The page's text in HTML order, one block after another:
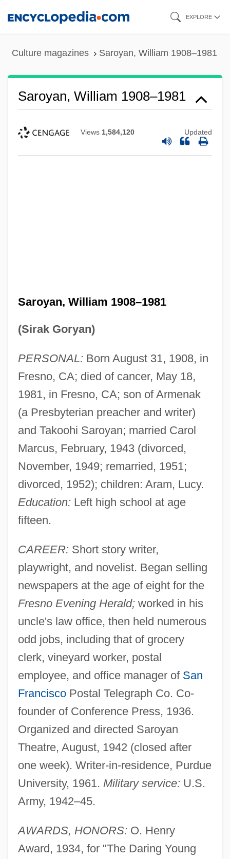
EXPLORE
Culture magazines Saroyan, William 1908–1981
Saroyan, William 1908–1981
Views 1,584,120 Updated
Saroyan, William 1908–1981
(Sirak Goryan)
PERSONAL: Born August 31, 1908, in
Fresno, CA; died of cancer, May 18,
1981, in Fresno, CA; son of Armenak
(a Presbyterian preacher and writer)
and Takoohi Saroyan; married Carol
Marcus, February, 1943 (divorced,
November, 1949; remarried, 1951;
divorced, 1952); children: Aram, Lucy.
Education: Left high school at age
fifteen.
CAREER: Short story writer,
playwright, and novelist. Began selling
newspapers at the age of eight for the
Fresno Evening Herald;worked in his
uncle's law office, then held numerous
odd jobs, including that of grocery
clerk, vineyard worker, postal
employee, and office manager of San
FranciscoPostal Telegraph Co. Co-
founder of Conference Press, 1936.
Organized and directed Saroyan
Theatre, August, 1942 (closed after
one week). Writer-in-residence, Purdue
University, 1961. Military service: U.S.
Army, 1942–45.
AWARDS, HONORS: O. Henry
Award, 1934, for "The Daring Young